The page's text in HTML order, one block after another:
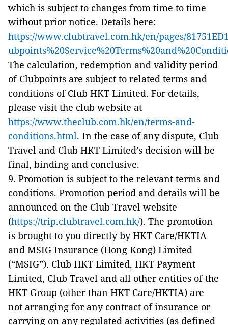
which is subject to changes from time to time
without prior notice. Details here:
https://www.clubtravel.com.hk/en/pages/
The calculation, redemption and validity period
of Clubpoints are subject to related terms and
conditions of Club HKT Limited. For details,
please visit the club website at
https://www.theclub.com.hk/en/terms-and-
conditions.html. In the case of any dispute, Club
Travel and Club HKT Limited’s decision will be
final, binding and conclusive.
9. Promotion is subject to the relevant terms and
conditions. Promotion period and details will be
announced on the Club Travel website
(https://trip.clubtravel.com.hk/). The promotion
is brought to you directly by HKT Care/HKTIA
and MSIG Insurance (Hong Kong) Limited
(“MSIG”). Club HKT Limited, HKT Payment
Limited, Club Travel and all other entities of the
HKT Group (other than HKT Care/HKTIA) are
not arranging for any contract of insurance or
carrying on any regulated activities (as defined